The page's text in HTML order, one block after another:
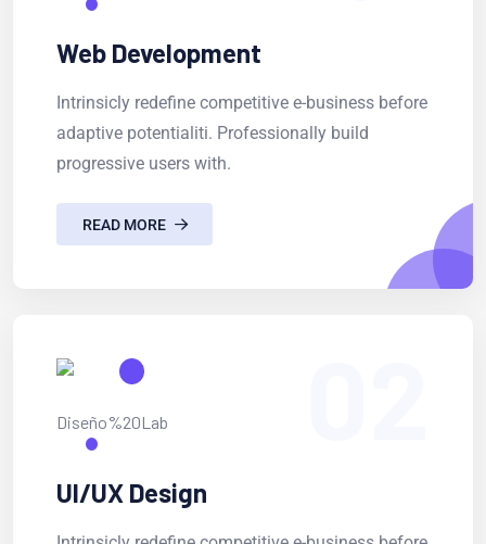
Web Development
Intrinsicly redefine competitive e-business before
adaptive potentialiti. Professionally build
progressive users with.
READ MORE
UI/UX Design